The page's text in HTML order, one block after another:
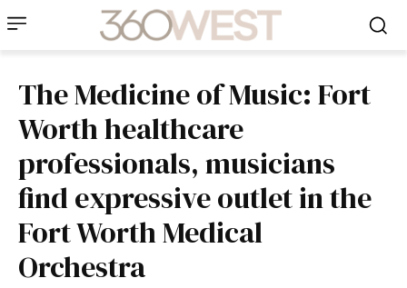
The Medicine of Music: Fort
Worth healthcare
professionals, musicians
find expressive outlet in the
Fort Worth Medical
Orchestra